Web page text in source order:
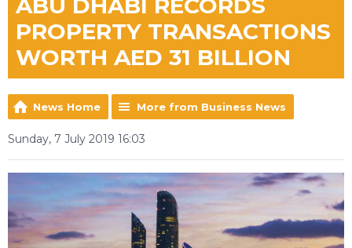
ABU DHABI RECORDS
PROPERTY TRANSACTIONS
WORTH AED 31 BILLION
News Home More from Business News
Sunday, 7 July 2019 16:03